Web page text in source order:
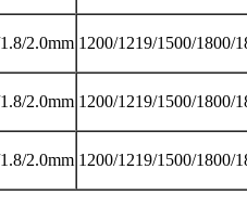
2.0mm 1200/1219/1500/1800/
2.0mm 1200/1219/1500/1800/
2.0mm 1200/1219/1500/1800/